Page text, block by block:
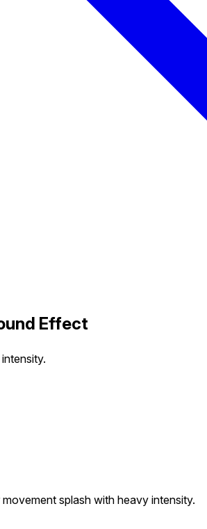
Effect
movement splash with heavy intensity.